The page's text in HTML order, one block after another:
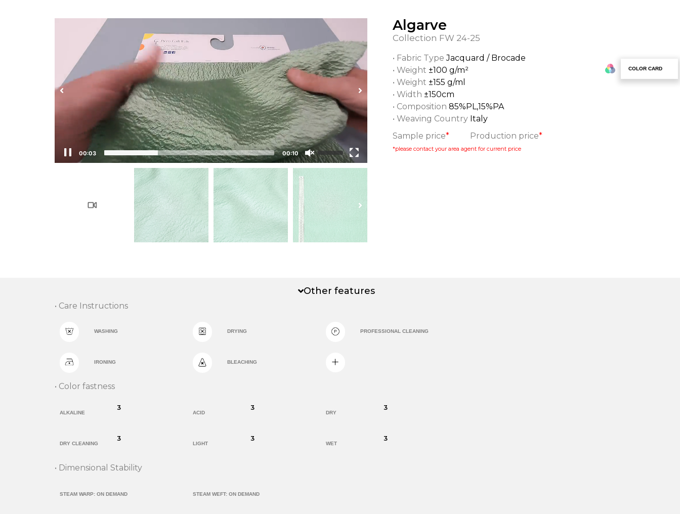
00:04 00:10
Algarve
Collection FW 24-25
• Fabric TypeJacquard / Brocade
• Weight ±100 g/m²
• Weight ±155 g/ml
• Width ±150cm
• Composition 85%PL,15%PA
• Weaving Country Italy
Sample price* Production price*
*please contact your area agent for current price
COLOR CARD
Other features
• Care Instructions
WASHING DRYING PROFESSIONAL CLEANING
IRONING BLEACHING
• Color fastness
ALKALINE
3
ACID
3
DRY
3
DRY CLEANING
3
LIGHT
3
WET
3
• Dimensional Stability
STEAM WARP: ON DEMAND STEAM WEFT: ON DEMAND